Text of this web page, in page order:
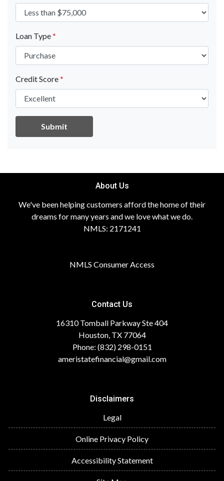
Loan Type*
Credit Score*
Submit
About Us
We've been helping customers afford the home of their
dreams for many years and we love what we do.
NMLS: 2171241
NMLS Consumer Access
Contact Us
16310 Tomball Parkway Ste 404
Houston, TX 77064
Phone: (832) 298-0151
ameristatefinancial@gmail.com
Disclaimers
Legal
Online Privacy Policy
Accessibility Statement